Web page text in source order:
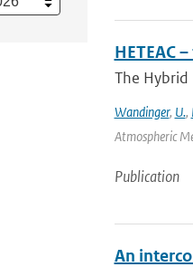
HETEAC
The Hybrid
Wandinger, U.,
Atmospheric
Publication
An